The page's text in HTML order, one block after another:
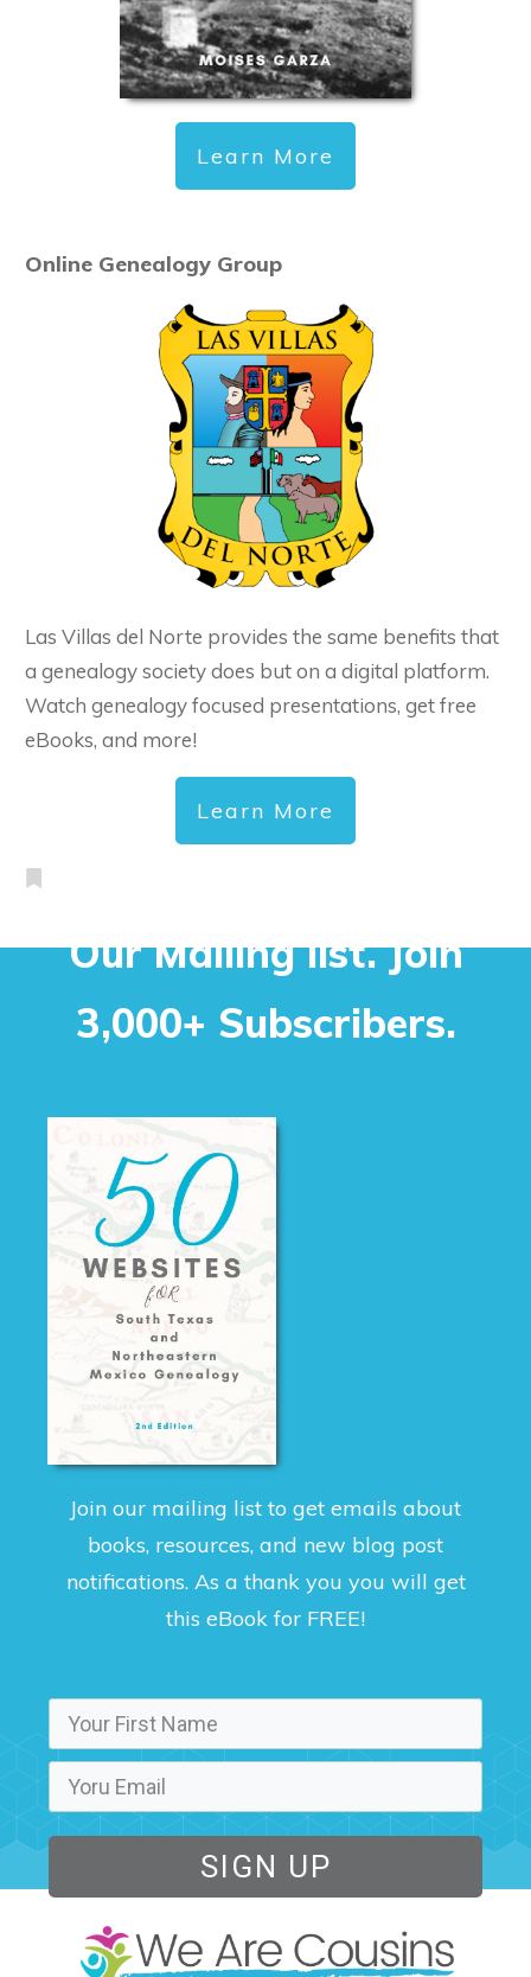
Learn More
Online Genealogy Group
Las Villas del Norte provides the same benefits that
a genealogy society does but on a digital platform.
Watch genealogy focused presentations, get free
eBooks, and more!
Learn More
Our Mailing list. Join
3,000+ Subscribers.
Join our mailing list to get emails about
books, resources, and new blog post
notifications. As a thank you you will get
this eBook for FREE!
SIGN UP